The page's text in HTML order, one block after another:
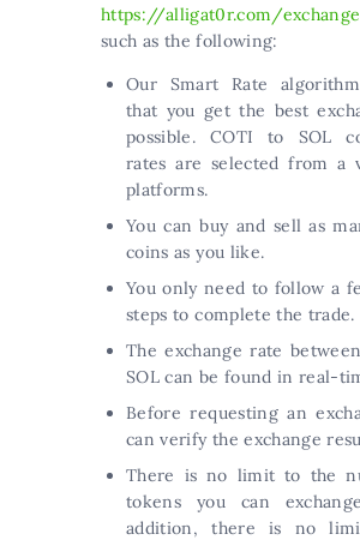
https://alligat0r.com/
such as the following:
Our Smart Rate
that you get the best
possible. COTI to SOL
rates are selected from a
platforms.
You can buy and sell as
coins as you like.
You only need to follow a
steps to complete the trade.
The exchange rate
SOL can be found in real-
Before requesting an
can verify the exchange
There is no limit to the
tokens you can
addition, there is no